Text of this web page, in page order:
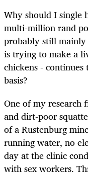
Why should I single
multi-million rand
probably still
is trying to make a
chickens -
basis?
One of my research
and dirt-poor
of a Rustenburg
running water, no
day at the clinic
with sex workers.